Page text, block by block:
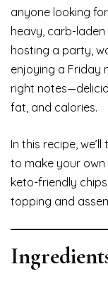
anyone looking
heavy, carb-
hosting a party,
enjoying a Friday
right
fat, and calories.
In this recipe,
to make your own
keto-friendly
topping and